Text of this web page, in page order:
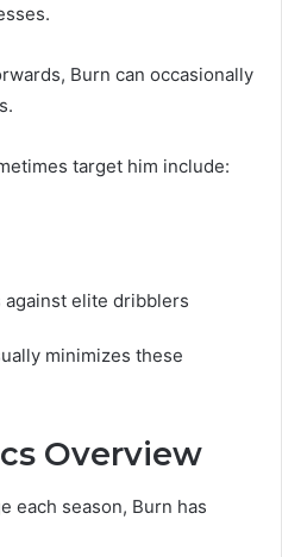
Burn can occasionally
target him include:
elite dribblers
minimizes these
Overview
each season, Burn has